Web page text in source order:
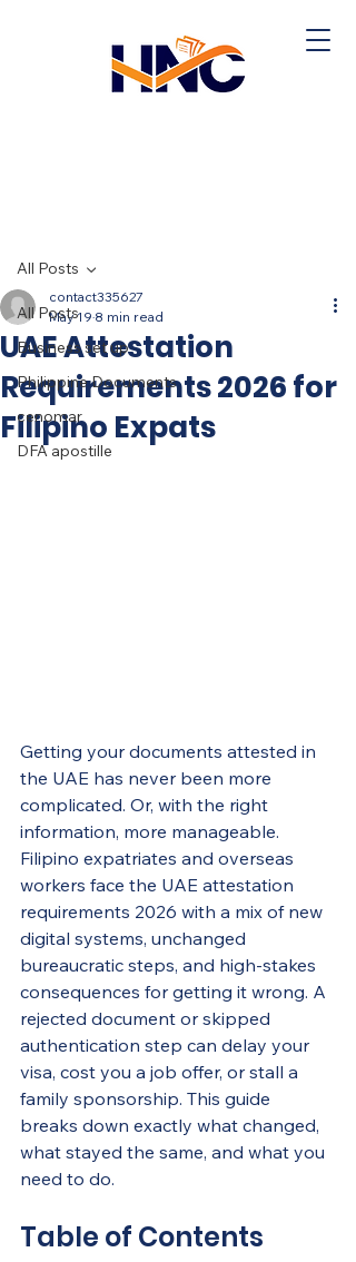
All Posts
Business set up
Philippine Documents
cenomar
DFA apostille
All Posts
UAE Attestation
Requirements 2026 for
Filipino Expats
contact335627
May 19 8 min read
Getting your documents attested in
the UAE has never been more
complicated. Or, with the right
information, more manageable.
Filipino expatriates and overseas
workers face the UAE attestation
requirements 2026 with a mix of new
digital systems, unchanged
bureaucratic steps, and high-stakes
consequences for getting it wrong. A
rejected document or skipped
authentication step can delay your
visa, cost you a job offer, or stall a
family sponsorship. This guide
breaks down exactly what changed,
what stayed the same, and what you
need to do.
Table of Contents